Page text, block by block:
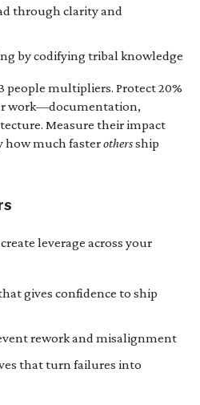
through clarity and
by codifying tribal knowledge
people multipliers. Protect 20%
work—documentation,
Measure their impact
how much fasterothersship
leverage across your
gives confidence to ship
rework and misalignment
that turn failures into